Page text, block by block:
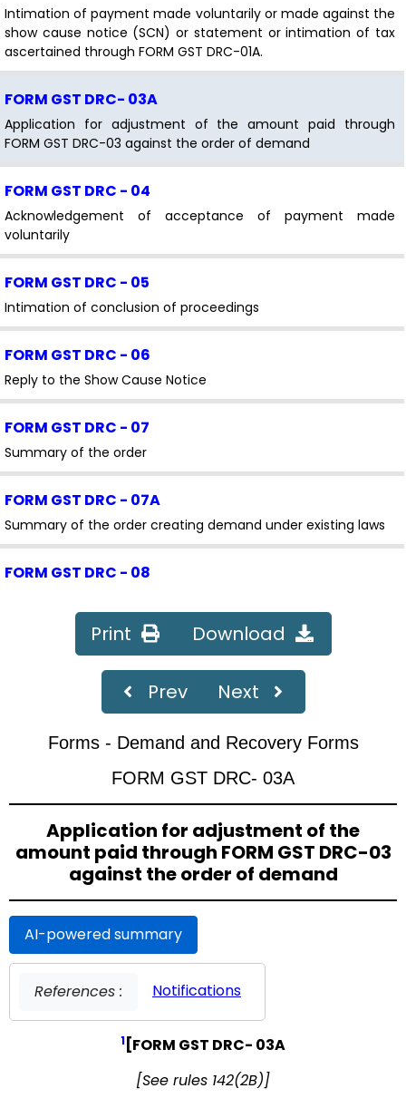
Intimation of payment made voluntarily or made against the
show cause notice (SCN) or statement or intimation of tax
ascertained through FORM GST DRC-01A.
FORM GST DRC- 03A
Application for adjustment of the amount paid through
FORM GST DRC-03 against the order of demand
FORM GST DRC - 04
Acknowledgement of acceptance of payment made
voluntarily
FORM GST DRC - 05
Intimation of conclusion of proceedings
FORM GST DRC - 06
Reply to the Show Cause Notice
FORM GST DRC - 07
Summary of the order
FORM GST DRC - 07A
Summary of the order creating demand under existing laws
FORM GST DRC - 08
FORM GST DRC - 08A
Amendment/Modification of summary of the order creating
demand under existing laws
‹ Page of 19 ›
Print Download
Prev Next
Forms - Demand and Recovery Forms
FORM GST DRC- 03A
Application for adjustment of the
amount paid through FORM GST DRC-03
against the order of demand
AI-powered summary
References : Notifications
1 [FORM GST DRC- 03A
[See rules 142(2B)]